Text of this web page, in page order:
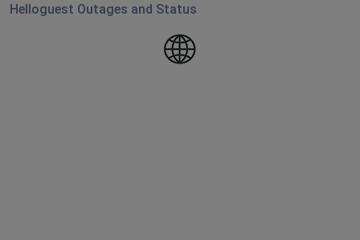
Helloguest Outages and Status